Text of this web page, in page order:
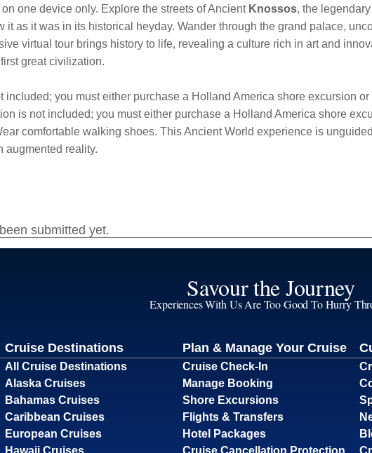
one device only. Explore the streets of Ancient Knossos, the
it as it was in its historical heyday. Wander through the grand palace,
virtual tour brings history to life, revealing a culture rich in art and
great civilization.
included; you must either purchase a Holland America shore excursion
is not included; you must either purchase a Holland America shore
comfortable walking shoes. This Ancient World experience is
augmented reality.
Savour the Journey
Experiences With Us Are Too Good To Hurry
Cruise Destinations
All Cruise Destinations
Alaska Cruises
Bahamas Cruises
Caribbean Cruises
European Cruises
Hawaii Cruises
Plan & Manage Your Cruise
Cruise Check-In
Manage Booking
Shore Excursions
Flights & Transfers
Hotel Packages
Cruise Cancellation Protection